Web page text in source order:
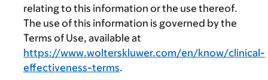
relating to this information or the use thereof.
The use of this information is governed by the
Terms of Use, available at
https://www.wolterskluwer.com/en/know/clinical-
effectiveness-terms.